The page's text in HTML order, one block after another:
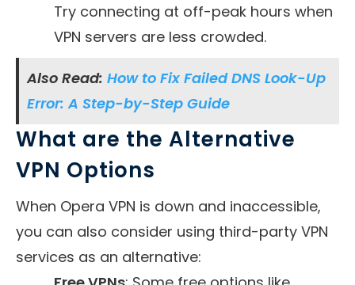
Try connecting at off-peak hours when
VPN servers are less crowded.
Also Read: How to Fix Failed DNS Look-Up
Error: A Step-by-Step Guide
What are the Alternative
VPN Options
When Opera VPN is down and inaccessible,
you can also consider using third-party VPN
services as an alternative: